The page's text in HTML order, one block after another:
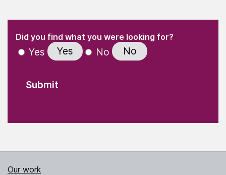
" indicates required fields
Did you find what you were looking for?(Required)
Yes Yes No No
Our work